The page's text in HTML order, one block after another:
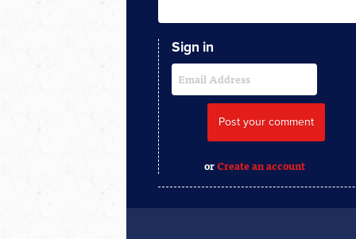
Sign in
orCreate an account